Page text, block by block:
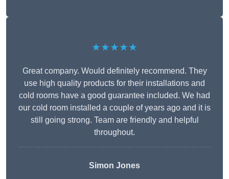
★★★★★
Great company. Would definitely recommend. They
use high quality products for their installations and
cold rooms have a good guarantee included. We had
our cold room installed a couple of years ago and it is
still going strong. Team are friendly and helpful
throughout.
Simon Jones